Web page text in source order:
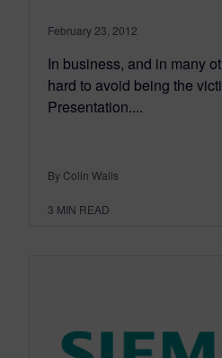
February 23, 2012
In business, and in many
hard to avoid being the
Presentation....
By Colin Walls
3 MIN READ